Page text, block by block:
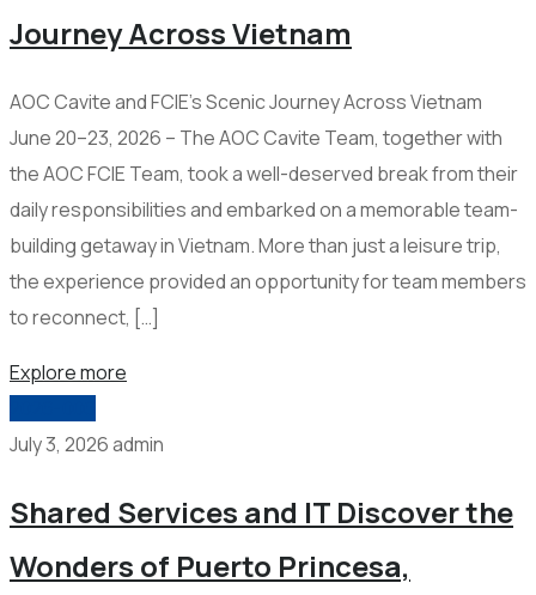
Journey Across Vietnam
AOC Cavite and FCIE’s Scenic Journey Across Vietnam
June 20–23, 2026 – The AOC Cavite Team, together with
the AOC FCIE Team, took a well-deserved break from their
daily responsibilities and embarked on a memorable team-
building getaway in Vietnam. More than just a leisure trip,
the experience provided an opportunity for team members
to reconnect, […]
Explore more
July 3, 2026admin
Shared Services and IT Discover the
Wonders of Puerto Princesa,